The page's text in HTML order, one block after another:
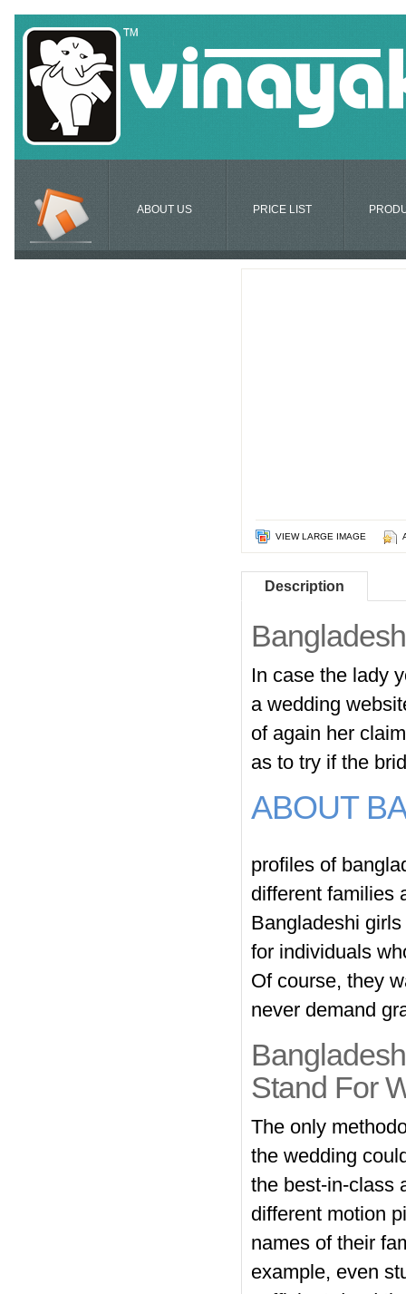
ABOUT US PRICE LIST
VIEW LARGE IMAGE
Description
In case the lady
a wedding
of again her
as to try if the
ABOUT
profiles of
different families
Bangladeshi
for individuals
Of course, they
never demand
Stand For
The only
the wedding
the best-in-class
different motion
names of their
example, even